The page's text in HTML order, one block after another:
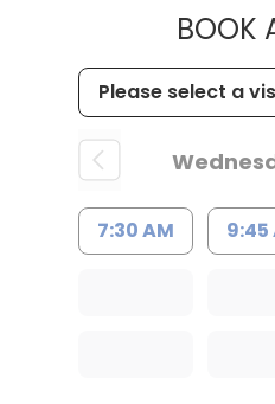
BOOK
7:30 AM 9:45